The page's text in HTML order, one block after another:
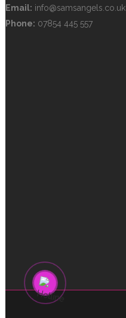
Email: info@samsangels.co.uk
Phone: 07854 445 557